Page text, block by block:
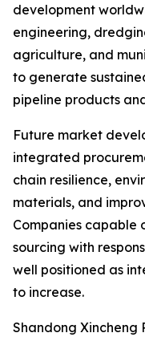
development
engineering,
agriculture, and
to generate
pipeline products
Future market
integrated
chain resilience,
materials, and
Companies capable
sourcing with
well positioned as
to increase.
Shandong Xincheng